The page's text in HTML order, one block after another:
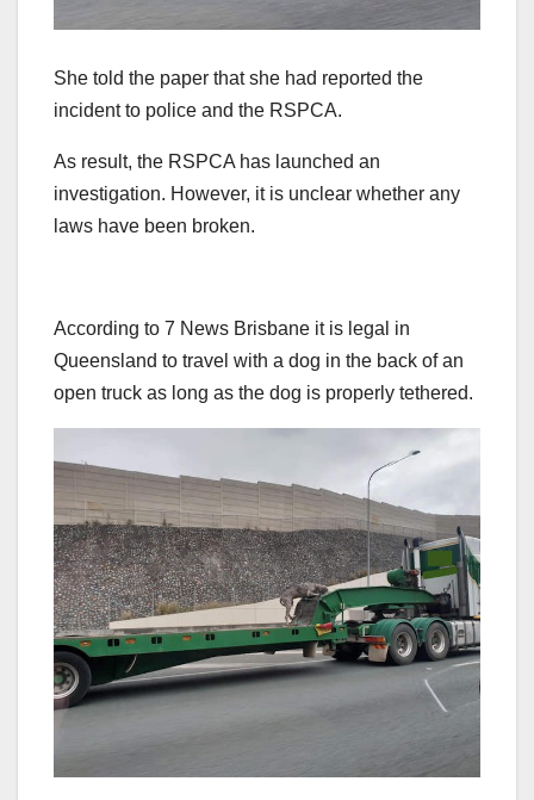
She told the paper that she had reported the
incident to police and the RSPCA.
As result, the RSPCA has launched an
investigation. However, it is unclear whether any
laws have been broken.
According to 7 News Brisbane it is legal in
Queensland to travel with a dog in the back of an
open truck as long as the dog is properly tethered.